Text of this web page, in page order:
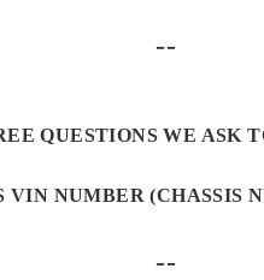
--
QUESTIONS WE ASK
NUMBER (CHASSIS
--